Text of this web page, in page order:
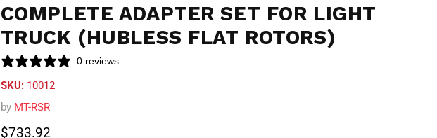
COMPLETE ADAPTER SET FOR LIGHT
TRUCK (HUBLESS FLAT ROTORS)
0 reviews
SKU: 10012
by MT-RSR
Current price
$733.92